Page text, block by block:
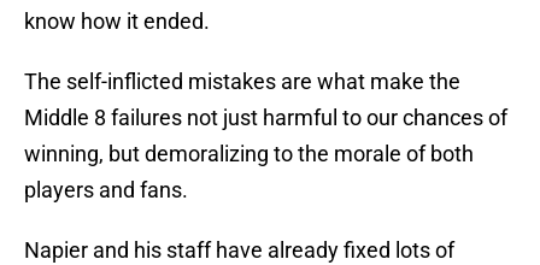
know how it ended.
The self-inflicted mistakes are what make the
Middle 8 failures not just harmful to our chances of
winning, but demoralizing to the morale of both
players and fans.
Napier and his staff have already fixed lots of